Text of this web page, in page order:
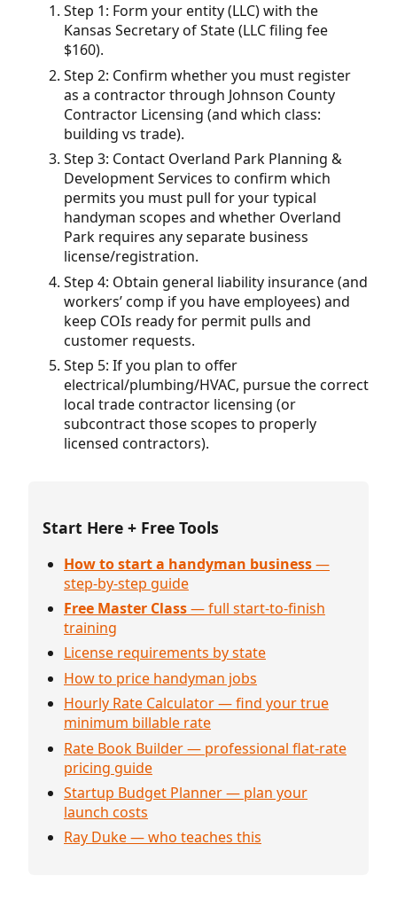
Step 1: Form your entity (LLC) with the
Kansas Secretary of State (LLC filing fee
$160).
Step 2: Confirm whether you must register
as a contractor through Johnson County
Contractor Licensing (and which class:
building vs trade).
Step 3: Contact Overland Park Planning &
Development Services to confirm which
permits you must pull for your typical
handyman scopes and whether Overland
Park requires any separate business
license/registration.
Step 4: Obtain general liability insurance (and
workers’ comp if you have employees) and
keep COIs ready for permit pulls and
customer requests.
Step 5: If you plan to offer
electrical/plumbing/HVAC, pursue the correct
local trade contractor licensing (or
subcontract those scopes to properly
licensed contractors).
Start Here + Free Tools
How to start a handyman business—
step-by-step guide
Free Master Class— full start-to-finish
training
License requirements by state
How to price handyman jobs
Hourly Rate Calculator — find your true
minimum billable rate
Rate Book Builder — professional flat-rate
pricing guide
Startup Budget Planner — plan your
launch costs
Ray Duke — who teaches this